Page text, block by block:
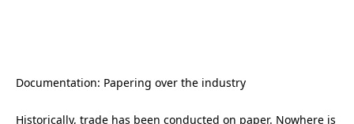
Documentation: Papering over the industry
Historically, trade has been conducted on paper. Nowhere is